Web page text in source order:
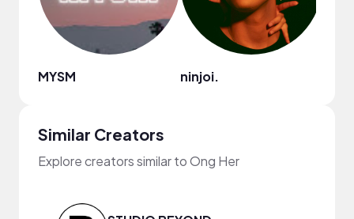
MYSM ninjoi.
Similar Creators
Explore creators similar to Ong Her